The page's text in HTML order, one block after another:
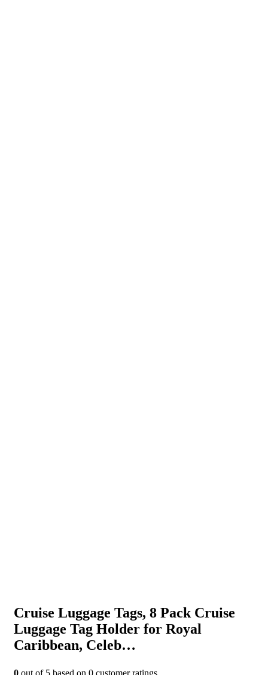
Cruise Luggage Tags, 8 Pack Cruise
Luggage Tag Holder for Royal
Caribbean, Celeb…
0 out of 5 based on 0 customer ratings